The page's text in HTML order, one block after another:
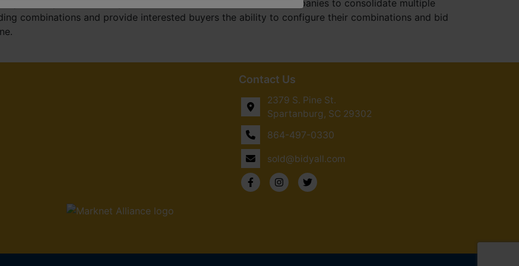
and implement multi-parcel software that allows auction companies to consolidate multiple
combinations and provide interested buyers the ability to configure their combinations and bid
Contact Us
2379 S. Pine St.
Spartanburg, SC 29302
864-497-0330
sold@bidyall.com